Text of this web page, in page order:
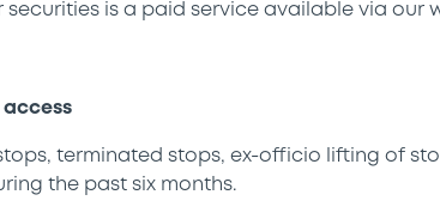
is a paid service available via our
terminated stops, ex-officio lifting of
the past six months.